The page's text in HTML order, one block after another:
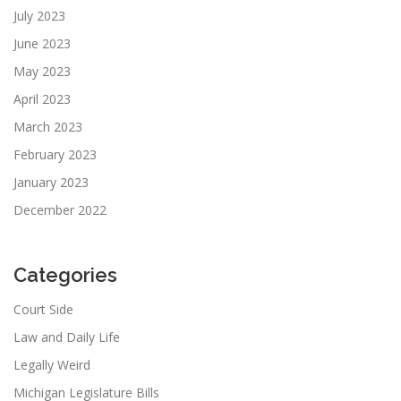
July 2023
June 2023
May 2023
April 2023
March 2023
February 2023
January 2023
December 2022
Categories
Court Side
Law and Daily Life
Legally Weird
Michigan Legislature Bills